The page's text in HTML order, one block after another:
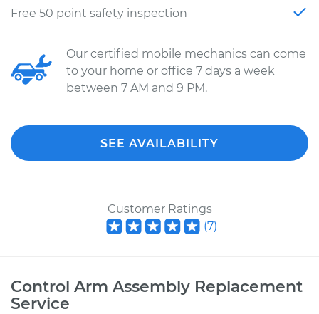
Free 50 point safety inspection
Our certified mobile mechanics can come
to your home or office 7 days a week
between 7 AM and 9 PM.
SEE AVAILABILITY
Customer Ratings
(7)
Control Arm Assembly Replacement
Service